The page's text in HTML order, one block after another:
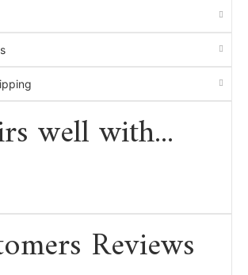
well with...
Reviews